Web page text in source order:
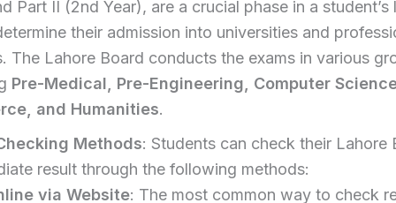
Part II (2nd Year), are a crucial phase in a student’s
their admission into universities and
The Lahore Board conducts the exams in various
Pre-Medical, Pre-Engineering, Computer
and Humanities.
Methods: Students can check their Lahore
result through the following methods:
via Website: The most common way to check